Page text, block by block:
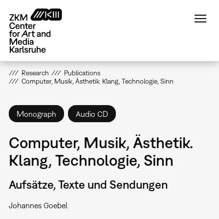
main
content
Research
Publications
Computer, Musik, Ästhetik. Klang, Technologie, Sinn
Monograph Audio CD
Computer, Musik, Ästhetik.
Klang, Technologie, Sinn
Aufsätze, Texte und Sendungen
Johannes Goebel